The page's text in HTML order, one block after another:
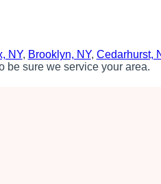
NY, Brooklyn, NY, Cedarhurst,
be sure we service your area.